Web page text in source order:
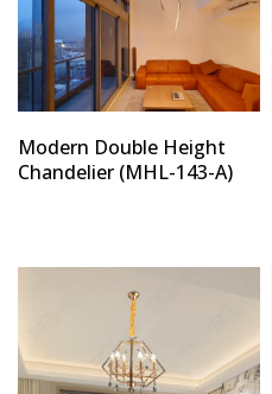
Modern Double Height
Chandelier (MHL-143-A)